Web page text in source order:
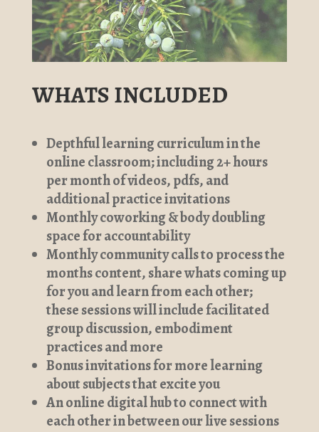
WHATS INCLUDED
Depthful learning curriculum in the
online classroom; including 2+ hours
per month of videos, pdfs, and
additional practice invitations
Monthly coworking & body doubling
space for accountability
Monthly community calls to process the
months content, share whats coming up
for you and learn from each other;
these sessions will include facilitated
group discussion, embodiment
practices and more
Bonus invitations for more learning
about subjects that excite you
An online digital hub to connect with
each other in between our live sessions